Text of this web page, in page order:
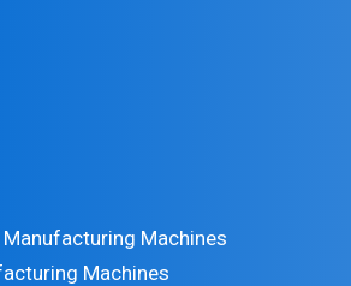
Machines
Machines